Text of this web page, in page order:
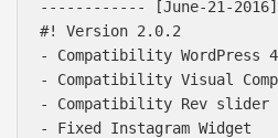
------------ [June-21-
#! Version 2.0.2
- Compatibility WordPress
- Compatibility Visual
- Compatibility Rev slider
- Fixed Instagram Widget